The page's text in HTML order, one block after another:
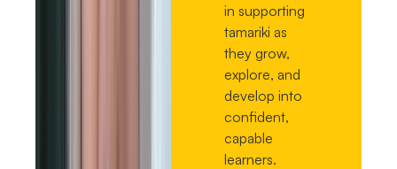
in supporting
tamariki as
they grow,
explore, and
develop into
confident,
capable
learners.